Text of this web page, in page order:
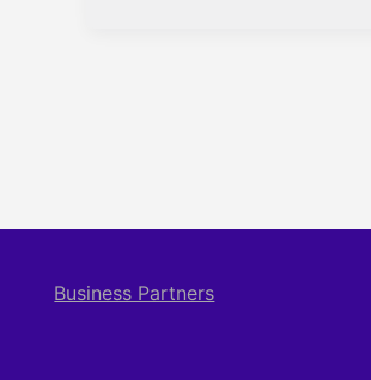
Business Partners